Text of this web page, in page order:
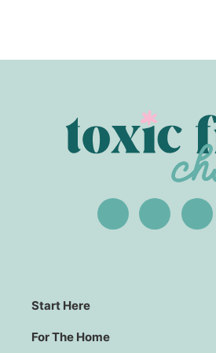
Start Here
For The Home